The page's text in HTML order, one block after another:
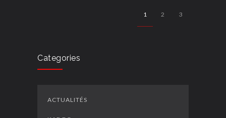
1 2 3
Categories
ACTUALITÉS